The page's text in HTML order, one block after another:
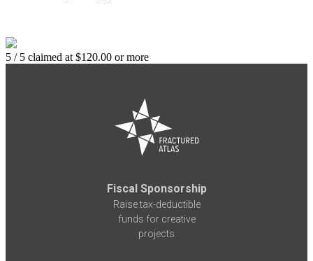
5 / 5 claimed at $120.00 or more
Fiscal Sponsorship
Raise tax-deductible
funds for creative
projects